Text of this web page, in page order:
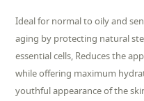
Ideal for normal to oily and
aging by protecting natural
essential cells, Reduces the
while offering maximum
youthful appearance of the